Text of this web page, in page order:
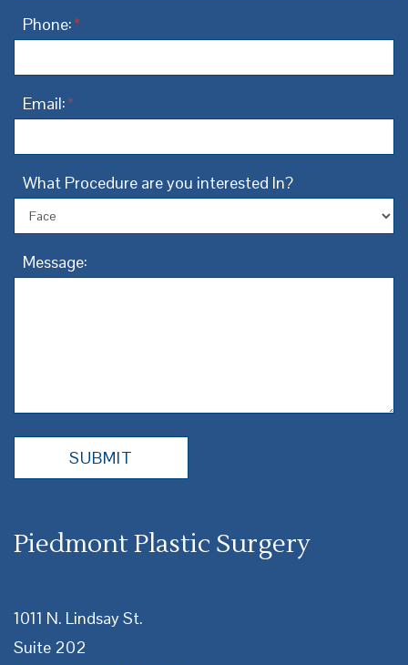
Phone:*
Email:*
What Procedure are you interested In?
Message:
Piedmont Plastic Surgery
1011 N. Lindsay St.
Suite 202